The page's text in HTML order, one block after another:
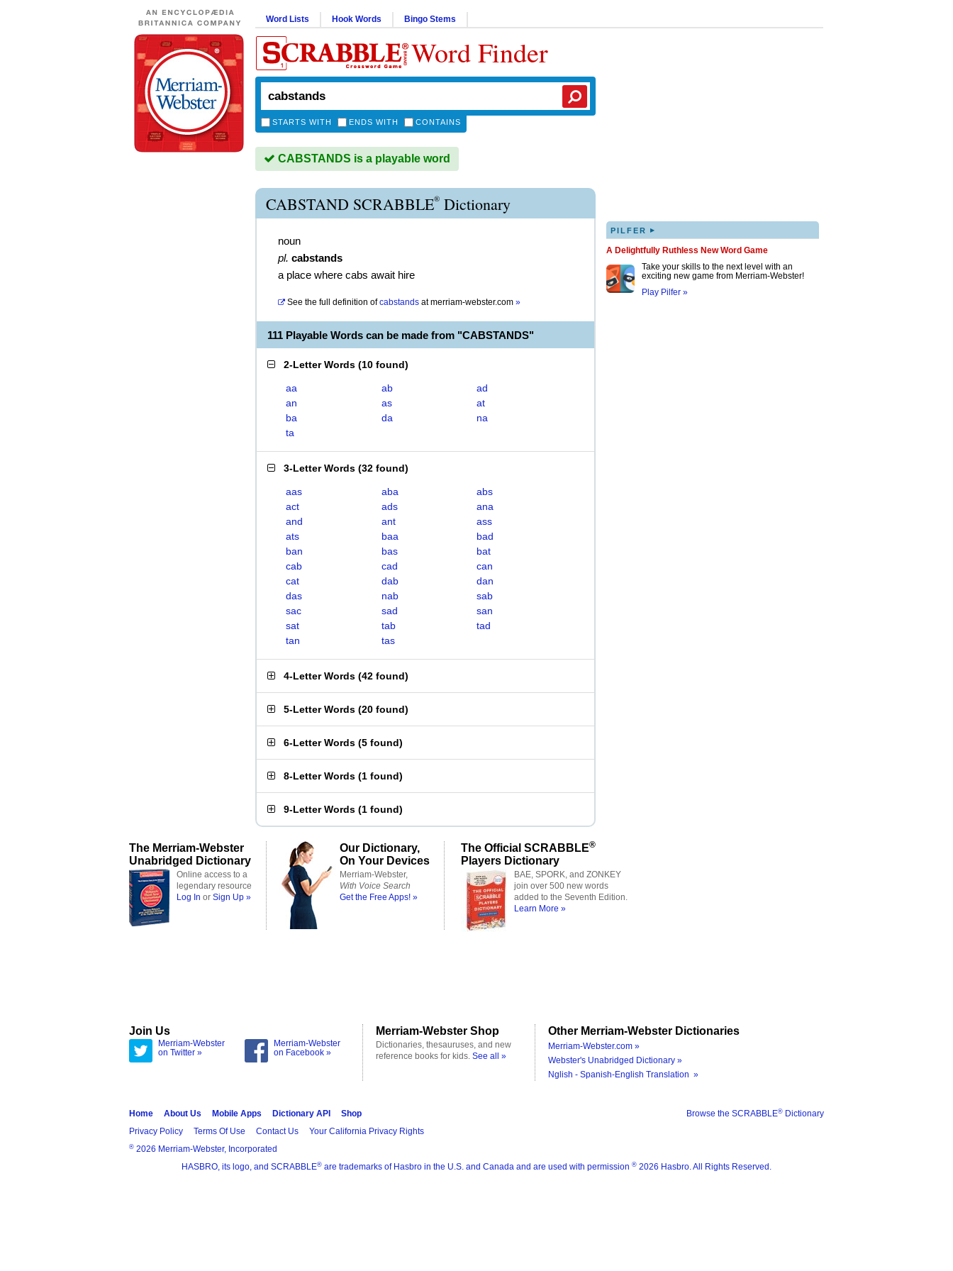
Word Lists Hook Words Bingo Stems
Word Finder
STARTS WITH ENDS WITH CONTAINS
CABSTANDS is a playable word
CABSTAND SCRABBLE® Dictionary
noun
pl. cabstands
a place where cabs await hire
See the full definition of cabstands atmerriam-webster.com »
111 Playable Words can be made from "CABSTANDS"
2-Letter Words (10 found)
aa ab
ad
an
as
at
ba
da
na
ta
3-Letter Words (32 found)
aas aba
abs
act
ads
ana
and
ant
ass
ats
baa
bad
ban
bas
bat
cab
cad
can
cat
dab
dan
das
nab
sab
sac
sad
san
sat
tab
tad
tan
tas
4-Letter Words (42 found)
5-Letter Words (20 found)
6-Letter Words (5 found)
8-Letter Words (1 found)
9-Letter Words (1 found)
PILFER ▸
A Delightfully Ruthless New Word Game
Take your skills to the next level with an
exciting new game from Merriam-Webster!
Play Pilfer »
The Merriam-Webster
Unabridged Dictionary
Online access to a
legendary resource
Log In or Sign Up »
Our Dictionary,
On Your Devices
Merriam-Webster,
With Voice Search
Get the Free Apps! »
The Official SCRABBLE®
Players Dictionary
BAE, SPORK, and ZONKEY
join over 500 new words
added to the Seventh Edition.
Learn More »
Join Us
Merriam-Webster
on Twitter »
Merriam-Webster
on Facebook »
Merriam-Webster Shop
Dictionaries, thesauruses, and new
reference books for kids. See all »
Other Merriam-Webster Dictionaries
Merriam-Webster.com »
Webster's Unabridged Dictionary »
Nglish - Spanish-English Translation »
Browse the SCRABBLE® Dictionary
Home About Us Mobile Apps Dictionary API
Shop
Privacy Policy
Terms Of Use Contact Us Your California Privacy Rights
® 2026 Merriam-Webster, Incorporated
HASBRO, its logo, and SCRABBLE® are trademarks of Hasbro in the U.S. and Canada and are used with permission ® 2026 Hasbro. All Rights Reserved.